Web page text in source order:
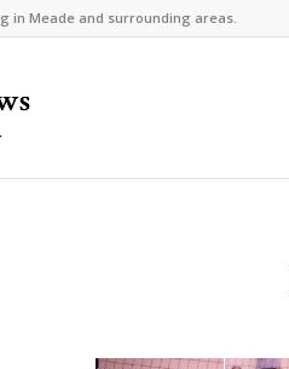
in Meade and surrounding areas.